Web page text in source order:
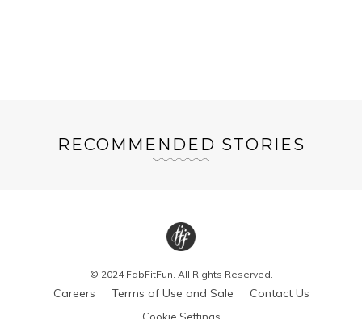
RECOMMENDED STORIES
© 2024 FabFitFun. All Rights Reserved.
Careers Terms of Use and Sale Contact Us
Cookie Settings